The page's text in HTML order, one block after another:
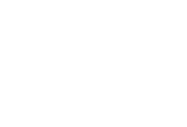
fitted uPVC double glazing.
appointed
both everyday living and
range of integral